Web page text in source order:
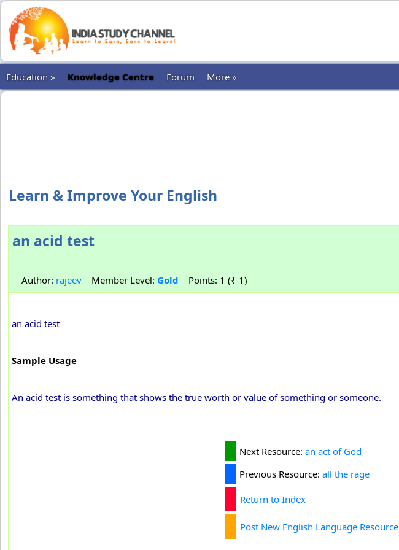
Education » Knowledge Centre Forum More »
Learn & Improve Your English
an acid test
Author: rajeev Member Level: Gold Points: 1 (₹ 1)
an acid test
Sample Usage
An acid test is something that shows the true worth or value of something or someone.
Next Resource: an act of God
Previous Resource: all the rage
Return to Index
Post New English Language Resource